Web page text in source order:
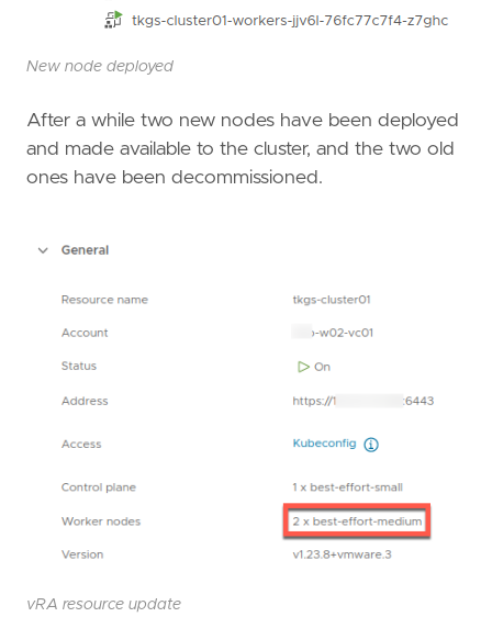
New node deployed
After a while two new nodes have been deployed
and made available to the cluster, and the two old
ones have been decommissioned.
vRA resource update